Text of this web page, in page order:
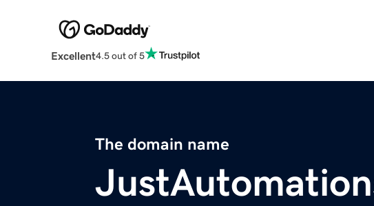
Excellent4.5 out of 5
The domain name